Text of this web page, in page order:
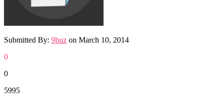
Submitted By: 9buz on March 10, 2014
0
0
5995